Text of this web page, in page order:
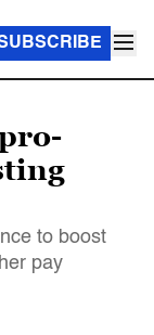
to boost
pay